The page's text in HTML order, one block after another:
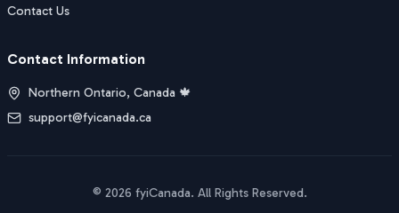
Contact Us
Contact Information
Northern Ontario, Canada 🍁
support@fyicanada.ca
© 2026 fyiCanada. All Rights Reserved.